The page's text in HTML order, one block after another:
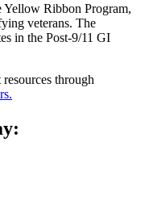
Yellow Ribbon Program,
veterans. The
in the Post-9/11 GI
through